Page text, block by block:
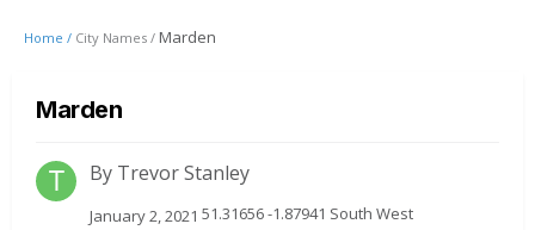
Home / City Names / Marden
Marden
By Trevor Stanley
January 2, 2021 51.31656 -1.87941 South West